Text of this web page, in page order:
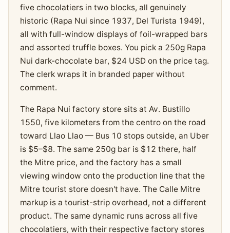
five chocolatiers in two blocks, all genuinely
historic (Rapa Nui since 1937, Del Turista 1949),
all with full-window displays of foil-wrapped bars
and assorted truffle boxes. You pick a 250g Rapa
Nui dark-chocolate bar, $24 USD on the price tag.
The clerk wraps it in branded paper without
comment.
The Rapa Nui factory store sits at Av. Bustillo
1550, five kilometers from the centro on the road
toward Llao Llao — Bus 10 stops outside, an Uber
is $5–$8. The same 250g bar is $12 there, half
the Mitre price, and the factory has a small
viewing window onto the production line that the
Mitre tourist store doesn't have. The Calle Mitre
markup is a tourist-strip overhead, not a different
product. The same dynamic runs across all five
chocolatiers, with their respective factory stores